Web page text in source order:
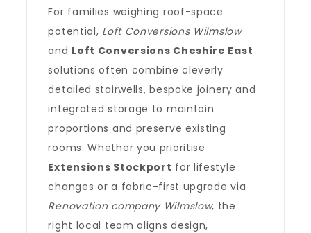
For families weighing roof-space
potential, Loft Conversions Wilmslow
and Loft Conversions Cheshire East
solutions often combine cleverly
detailed stairwells, bespoke joinery and
integrated storage to maintain
proportions and preserve existing
rooms. Whether you prioritise
Extensions Stockport for lifestyle
changes or a fabric-first upgrade via
Renovation company Wilmslow, the
right local team aligns design,